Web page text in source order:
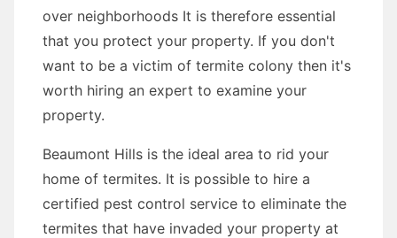
over neighborhoods It is therefore essential
that you protect your property. If you don't
want to be a victim of termite colony then it's
worth hiring an expert to examine your
property.
Beaumont Hills is the ideal area to rid your
home of termites. It is possible to hire a
certified pest control service to eliminate the
termites that have invaded your property at